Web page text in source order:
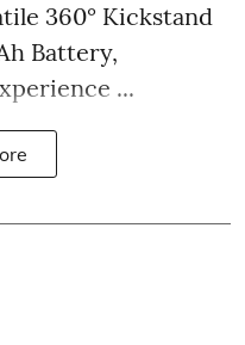
360° Kickstand
Battery,
...